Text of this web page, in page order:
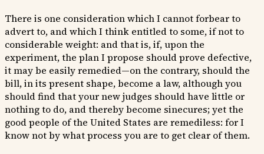
There is one consideration which I cannot forbear to
advert to, and which I think entitled to some, if not to
considerable weight: and that is, if, upon the
experiment, the plan I propose should prove defective,
it may be easily remedied—on the contrary, should the
bill, in its present shape, become a law, although you
should find that your new judges should have little or
nothing to do, and thereby become sinecures; yet the
good people of the United States are remediless: for I
know not by what process you are to get clear of them.